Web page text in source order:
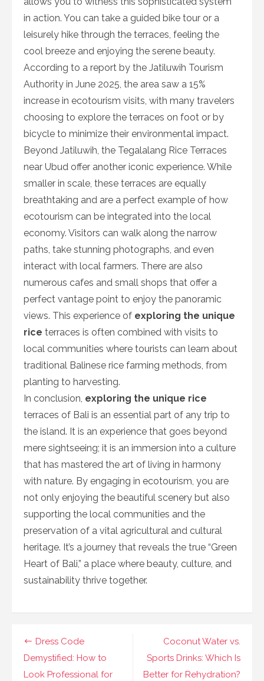
in action. You can take a guided bike tour or a
leisurely hike through the terraces, feeling the
cool breeze and enjoying the serene beauty.
According to a report by the Jatiluwih Tourism
Authority in June 2025, the area saw a 15%
increase in ecotourism visits, with many travelers
choosing to explore the terraces on foot or by
bicycle to minimize their environmental impact.
Beyond Jatiluwih, the Tegalalang Rice Terraces
near Ubud offer another iconic experience. While
smaller in scale, these terraces are equally
breathtaking and are a perfect example of how
ecotourism can be integrated into the local
economy. Visitors can walk along the narrow
paths, take stunning photographs, and even
interact with local farmers. There are also
numerous cafes and small shops that offer a
perfect vantage point to enjoy the panoramic
views. This experience of exploring the unique
rice terraces is often combined with visits to
local communities where tourists can learn about
traditional Balinese rice farming methods, from
planting to harvesting.
In conclusion, exploring the unique rice
terraces of Bali is an essential part of any trip to
the island. It is an experience that goes beyond
mere sightseeing; it is an immersion into a culture
that has mastered the art of living in harmony
with nature. By engaging in ecotourism, you are
not only enjoying the beautiful scenery but also
supporting the local communities and the
preservation of a vital agricultural and cultural
heritage. It’s a journey that reveals the true “Green
Heart of Bali,” a place where beauty, culture, and
sustainability thrive together.
Navigasi
pos
Coconut Water vs.
Sports Drinks: Which Is
Better for Rehydration?
Dress Code
Demystified: How to
Look Professional for